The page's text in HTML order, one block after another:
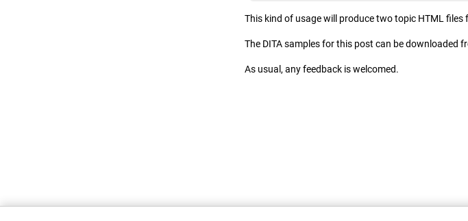
This kind of usage will produce two topic HTML files
The DITA samples for this post can be downloaded
As usual, any feedback is welcomed.